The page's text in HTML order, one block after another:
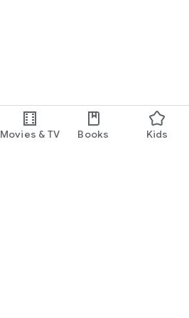
Movies & TV Books Kids